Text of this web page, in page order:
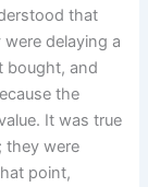
that
delaying a
bought, and
the
It was true
they were
point,